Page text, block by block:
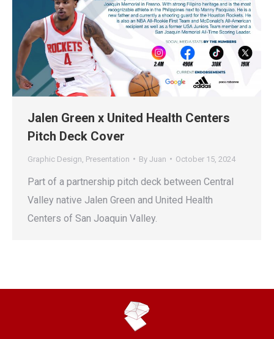
Jalen Green x United Health Centers
Pitch Deck Cover
Graphic Design Presentation By Juan October 15, 2024
Part of a partnership pitch deck between Central
Valley native Jalen Green and United Health
Centers of San Joaquin Valley.